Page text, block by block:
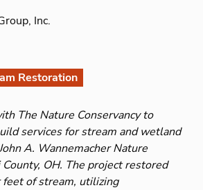
Inc.
Restoration
The Nature Conservancy to
services for stream and wetland
A. Wannemacher Nature
OH. The project restored
of stream, utilizing